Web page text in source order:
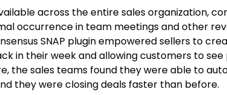
across the entire sales organization,
occurrence in team meetings and other
SNAP plugin empowered sellers to
in their week and allowing customers to
the sales teams found they were able to
they were closing deals faster than before.